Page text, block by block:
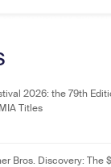
2026: the 79th
Titles
Bros. Discovery: The